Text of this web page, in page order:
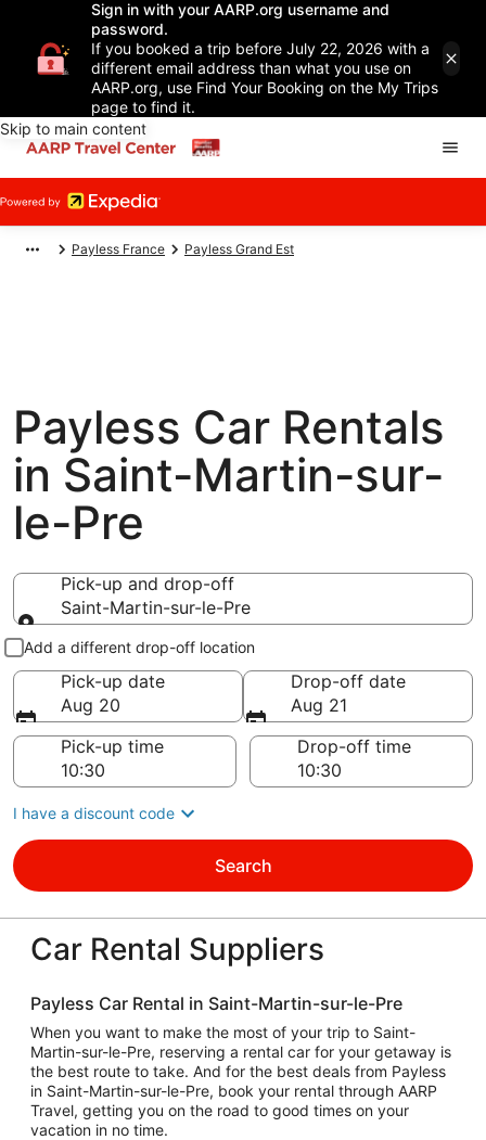
Sign in with your AARP.org username and
password.
If you booked a trip before July 22, 2026 with a
different email address than what you use on
AARP.org, use Find Your Booking on the My Trips
page to find it.
Skip to main content
Payless France Payless Grand Est
Payless Car Rentals
in Saint-Martin-sur-
le-Pre
Pick-up and drop-off
Saint-Martin-sur-le-Pre
Pick-up and drop-off
Add a different drop-off location
Pick-up date
Aug 20
Drop-off date
Aug 21
Pick-up time
Drop-off time
I have a discount code
Search
Car Rental Suppliers
Payless Car Rental in Saint-Martin-sur-le-Pre
When you want to make the most of your trip to Saint-
Martin-sur-le-Pre, reserving a rental car for your getaway is
the best route to take. And for the best deals from Payless
in Saint-Martin-sur-le-Pre, book your rental through AARP
Travel, getting you on the road to good times on your
vacation in no time.